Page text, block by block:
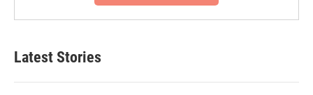
Latest Stories